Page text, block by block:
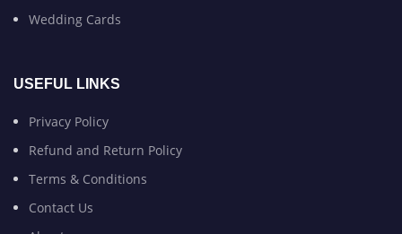
Wedding Cards
USEFUL LINKS
Privacy Policy
Refund and Return Policy
Terms & Conditions
Contact Us